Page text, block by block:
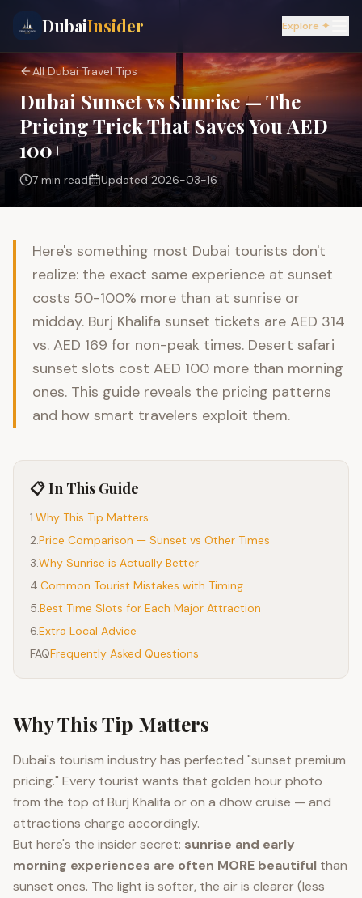
DubaiInsider Explore ✦
All Dubai Travel Tips
Dubai Sunset vs Sunrise — The
Pricing Trick That Saves You AED
100+
7 min read Updated2026-03-16
Here's something most Dubai tourists don't
realize: the exact same experience at sunset
costs 50-100% more than at sunrise or
midday. Burj Khalifa sunset tickets are AED 314
vs. AED 169 for non-peak times. Desert safari
sunset slots cost AED 100 more than morning
ones. This guide reveals the pricing patterns
and how smart travelers exploit them.
📋 In This Guide
1.Why This Tip Matters
2.Price Comparison — Sunset vs Other Times
3.Why Sunrise is Actually Better
4.Common Tourist Mistakes with Timing
5.Best Time Slots for Each Major Attraction
6.Extra Local Advice
FAQFrequently Asked Questions
Why This Tip Matters
Dubai's tourism industry has perfected "sunset premium
pricing." Every tourist wants that golden hour photo
from the top of Burj Khalifa or on a dhow cruise — and
attractions charge accordingly.
But here's the insider secret: sunrise and early
morning experiences are often MORE beautiful than
sunset ones. The light is softer, the air is clearer (less